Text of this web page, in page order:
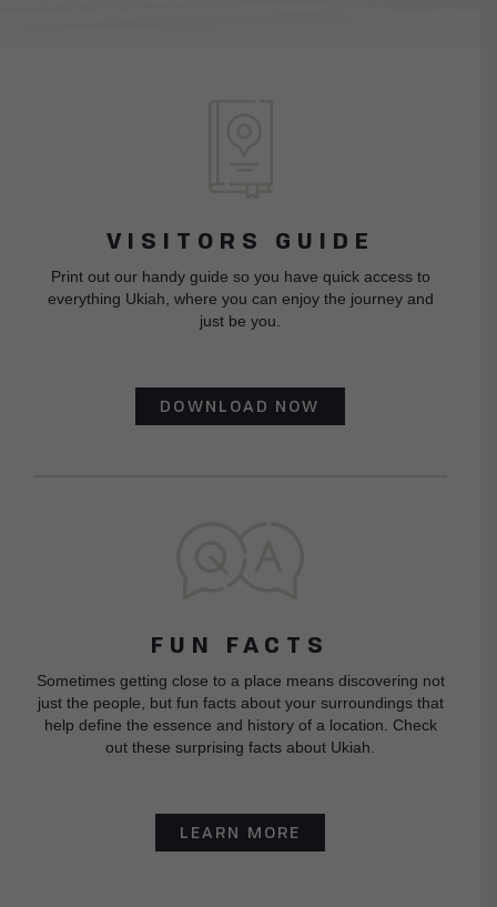
VISITORS GUIDE
Print out our handy guide so you have quick access to
everything Ukiah, where you can enjoy the journey and
just be you.
DOWNLOAD NOW
FUN FACTS
Sometimes getting close to a place means discovering not
just the people, but fun facts about your surroundings that
help define the essence and history of a location. Check
out these surprising facts about Ukiah.
LEARN MORE